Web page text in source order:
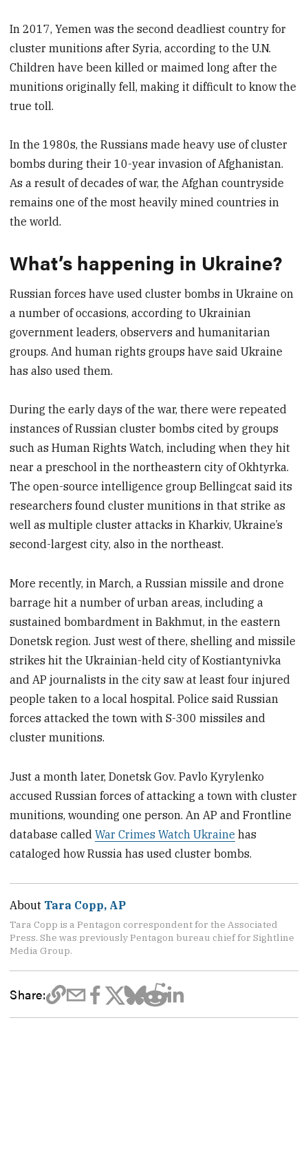
In 2017, Yemen was the second deadliest country for
cluster munitions after Syria, according to the U.N.
Children have been killed or maimed long after the
munitions originally fell, making it difficult to know the
true toll.
In the 1980s, the Russians made heavy use of cluster
bombs during their 10-year invasion of Afghanistan.
As a result of decades of war, the Afghan countryside
remains one of the most heavily mined countries in
the world.
What’s happening in Ukraine?
Russian forces have used cluster bombs in Ukraine on
a number of occasions, according to Ukrainian
government leaders, observers and humanitarian
groups. And human rights groups have said Ukraine
has also used them.
During the early days of the war, there were repeated
instances of Russian cluster bombs cited by groups
such as Human Rights Watch, including when they hit
near a preschool in the northeastern city of Okhtyrka.
The open-source intelligence group Bellingcat said its
researchers found cluster munitions in that strike as
well as multiple cluster attacks in Kharkiv, Ukraine’s
second-largest city, also in the northeast.
More recently, in March, a Russian missile and drone
barrage hit a number of urban areas, including a
sustained bombardment in Bakhmut, in the eastern
Donetsk region. Just west of there, shelling and missile
strikes hit the Ukrainian-held city of Kostiantynivka
and AP journalists in the city saw at least four injured
people taken to a local hospital. Police said Russian
forces attacked the town with S-300 missiles and
cluster munitions.
Just a month later, Donetsk Gov. Pavlo Kyrylenko
accused Russian forces of attacking a town with cluster
munitions, wounding one person. An AP and Frontline
database calledWar Crimes Watch Ukraine has
cataloged how Russia has used cluster bombs.
About Tara Copp, AP
Tara Copp is a Pentagon correspondent for the Associated
Press. She was previously Pentagon bureau chief for Sightline
Media Group.
Share: